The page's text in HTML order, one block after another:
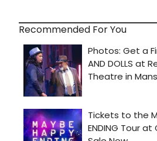
Recommended For You